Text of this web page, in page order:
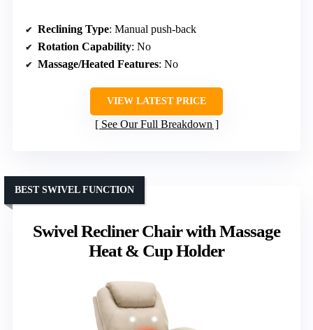
Reclining Type: Manual push-back
Rotation Capability: No
Massage/Heated Features: No
VIEW LATEST PRICE
See Our Full Breakdown
Swivel Recliner Chair with Massage
Heat & Cup Holder
BEST SWIVEL FUNCTION